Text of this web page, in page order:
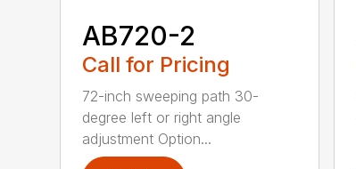
AB720-2
Call for Pricing
72-inch sweeping path 30-
degree left or right angle
adjustment Option...